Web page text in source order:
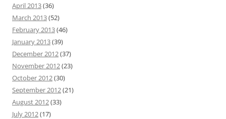
April 2013(36)
March 2013(52)
February 2013(46)
January 2013(39)
December 2012(37)
November 2012(23)
October 2012(30)
September 2012(21)
August 2012(33)
July 2012(17)